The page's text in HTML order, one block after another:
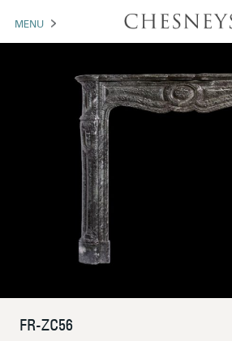
MENU
ARCHITECTURAL
BROCHURE DOWNLOAD
ABOUT US
FR-ZC56